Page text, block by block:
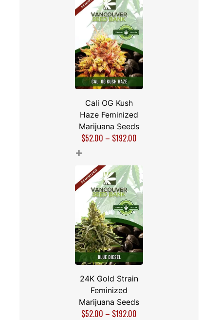
Cali OG Kush
Haze Feminized
Marijuana Seeds
$52.00 – $192.00
+
24K Gold Strain
Feminized
Marijuana Seeds
$52.00 – $192.00